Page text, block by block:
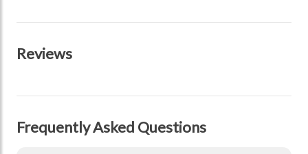
Reviews
Frequently Asked Questions